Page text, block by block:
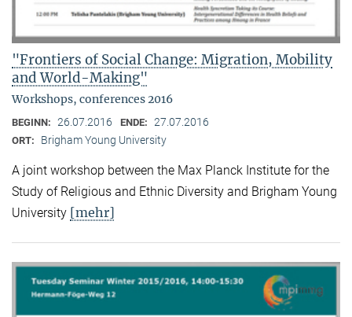
"Frontiers of Social Change: Migration, Mobility
and World-Making"
Workshops, conferences 2016
BEGINN: 26.07.2016 ENDE: 27.07.2016
ORT: Brigham Young University
A joint workshop between the Max Planck Institute for the
Study of Religious and Ethnic Diversity and Brigham Young
University [mehr]